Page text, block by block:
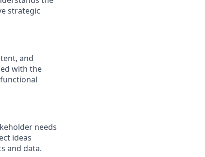
strategic
and
with the
needs
ideas
and data.